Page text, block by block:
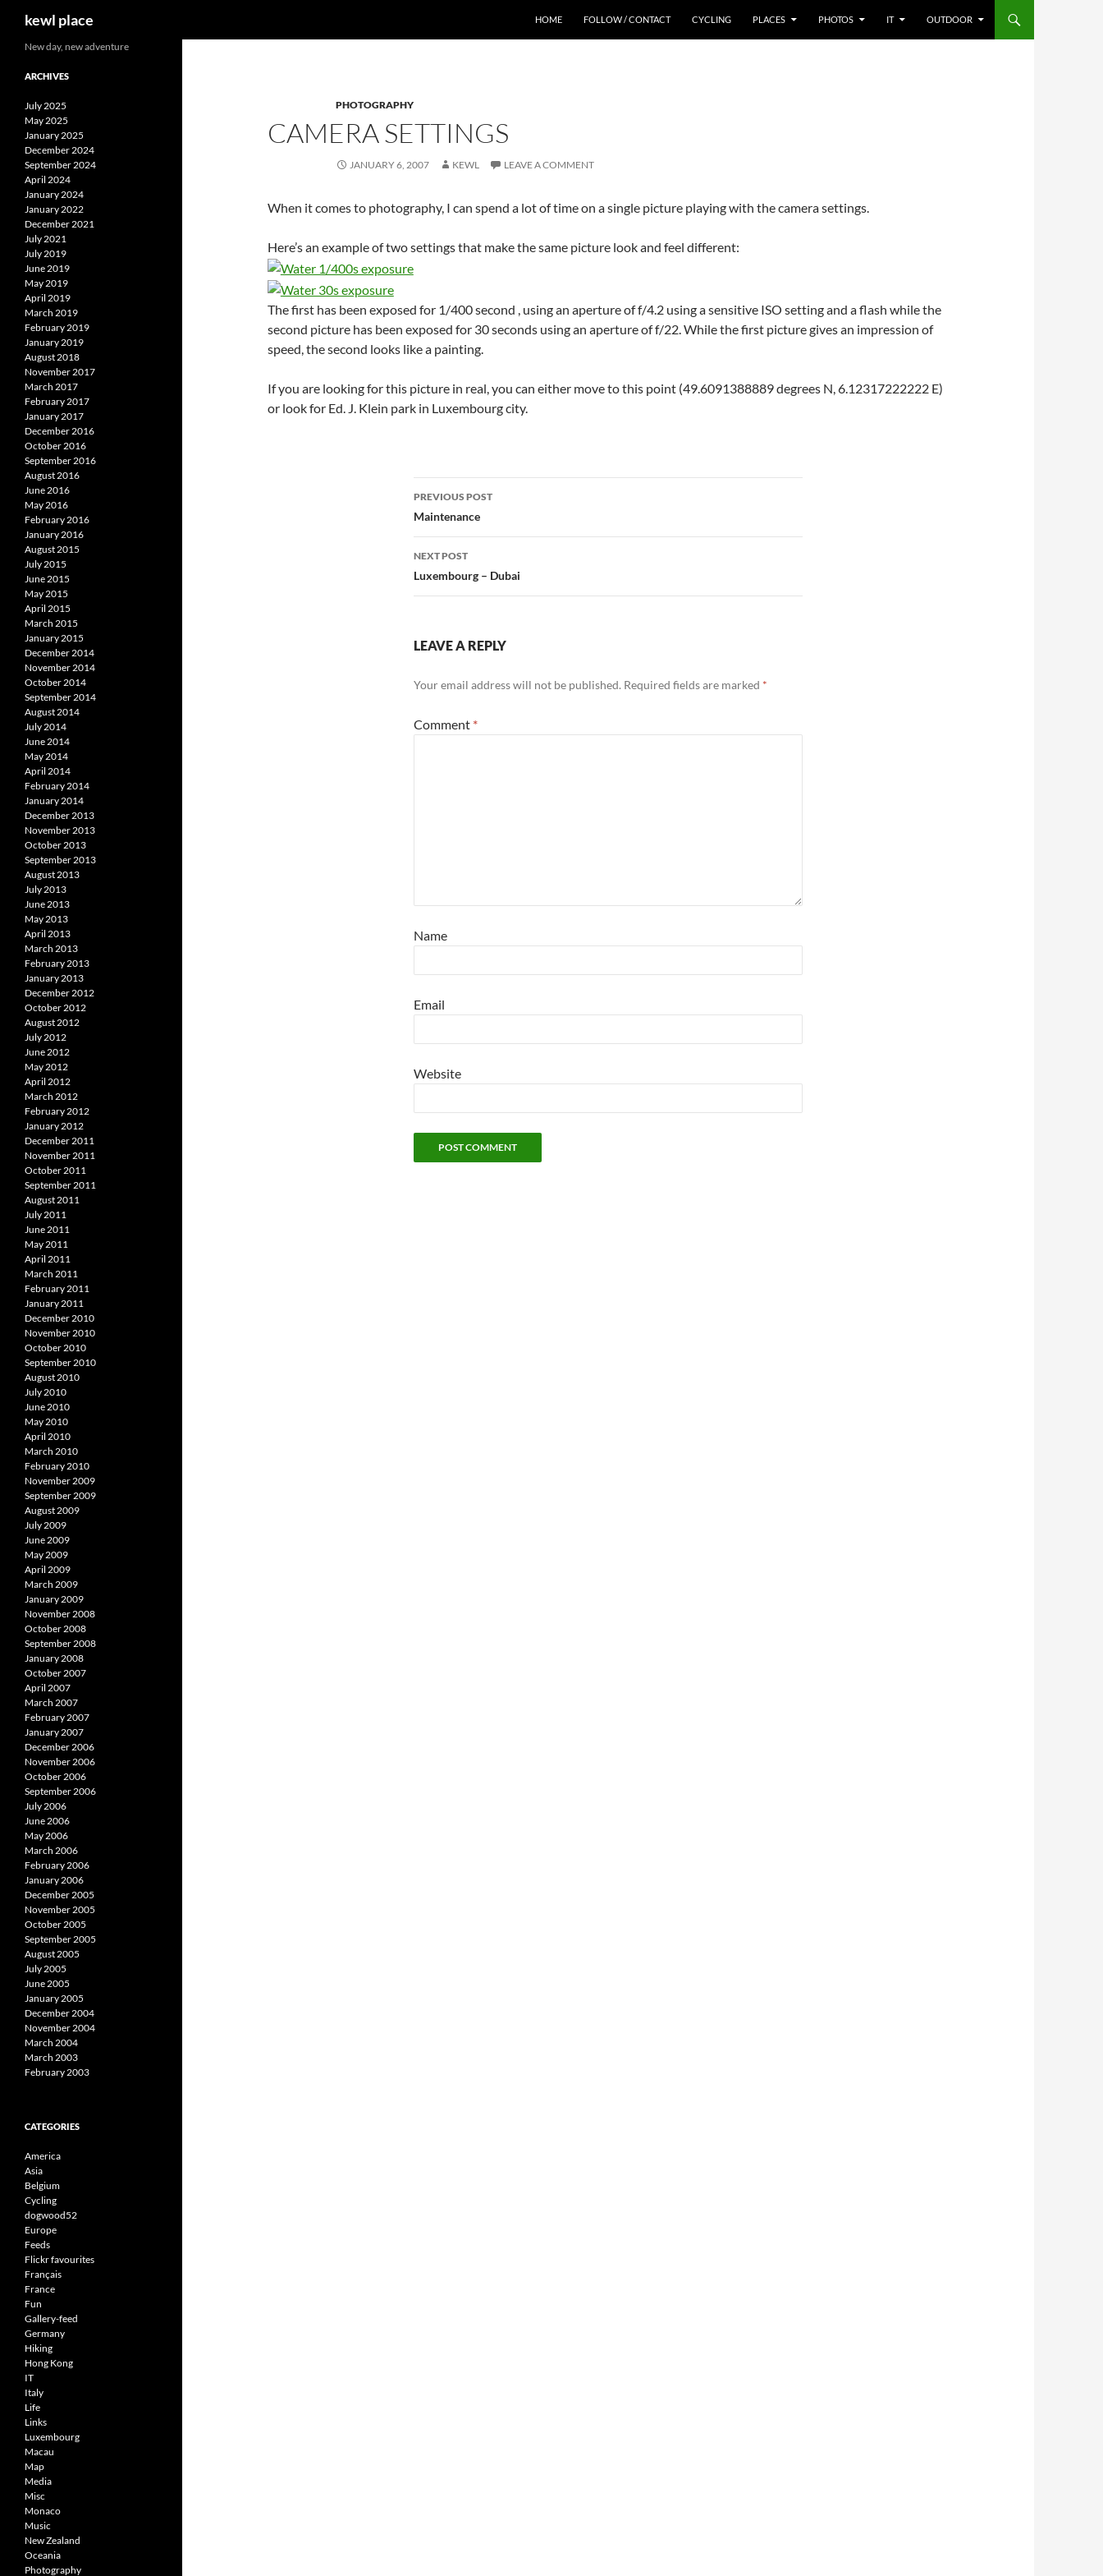
kewl place HOME FOLLOW / CONTACT CYCLING PLACES PHOTOS IT OUTDOOR
PHOTOGRAPHY
CAMERA SETTINGS
JANUARY 6, 2007 KEWL LEAVE A COMMENT
When it comes to photography, I can spend a lot of time on a single picture playing with the camera settings.
Here’s an example of two settings that make the same picture look and feel different:
The first has been exposed for 1/400 second , using an aperture of f/4.2 using a sensitive ISO setting and a flash while the
second picture has been exposed for 30 seconds using an aperture of f/22. While the first picture gives an impression of
speed, the second looks like a painting.
If you are looking for this picture in real, you can either move to this point (49.6091388889 degrees N, 6.12317222222 E)
or look for Ed. J. Klein park in Luxembourg city.
Post
navigation
PREVIOUS POST
Maintenance
NEXT POST
Luxembourg – Dubai
LEAVE A REPLY
Your email address will not be published. Required fields are marked *
Comment *
Name
Email
Website
New day, new adventure
ARCHIVES
July 2025
May 2025
January 2025
December 2024
September 2024
April 2024
January 2024
January 2022
December 2021
July 2021
July 2019
June 2019
May 2019
April 2019
March 2019
February 2019
January 2019
August 2018
November 2017
March 2017
February 2017
January 2017
December 2016
October 2016
September 2016
August 2016
June 2016
May 2016
February 2016
January 2016
August 2015
July 2015
June 2015
May 2015
April 2015
March 2015
January 2015
December 2014
November 2014
October 2014
September 2014
August 2014
July 2014
June 2014
May 2014
April 2014
February 2014
January 2014
December 2013
November 2013
October 2013
September 2013
August 2013
July 2013
June 2013
May 2013
April 2013
March 2013
February 2013
January 2013
December 2012
October 2012
August 2012
July 2012
June 2012
May 2012
April 2012
March 2012
February 2012
January 2012
December 2011
November 2011
October 2011
September 2011
August 2011
July 2011
June 2011
May 2011
April 2011
March 2011
February 2011
January 2011
December 2010
November 2010
October 2010
September 2010
August 2010
July 2010
June 2010
May 2010
April 2010
March 2010
February 2010
November 2009
September 2009
August 2009
July 2009
June 2009
May 2009
April 2009
March 2009
January 2009
November 2008
October 2008
September 2008
January 2008
October 2007
April 2007
March 2007
February 2007
January 2007
December 2006
November 2006
October 2006
September 2006
July 2006
June 2006
May 2006
March 2006
February 2006
January 2006
December 2005
November 2005
October 2005
September 2005
August 2005
July 2005
June 2005
January 2005
December 2004
November 2004
March 2004
March 2003
February 2003
CATEGORIES
America
Asia
Belgium
Cycling
dogwood52
Europe
Feeds
Flickr favourites
Français
France
Fun
Gallery-feed
Germany
Hiking
Hong Kong
IT
Italy
Life
Links
Luxembourg
Macau
Map
Media
Misc
Monaco
Music
New Zealand
Oceania
Photography